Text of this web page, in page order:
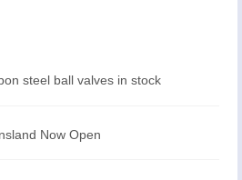
steel ball valves in stock
Now Open